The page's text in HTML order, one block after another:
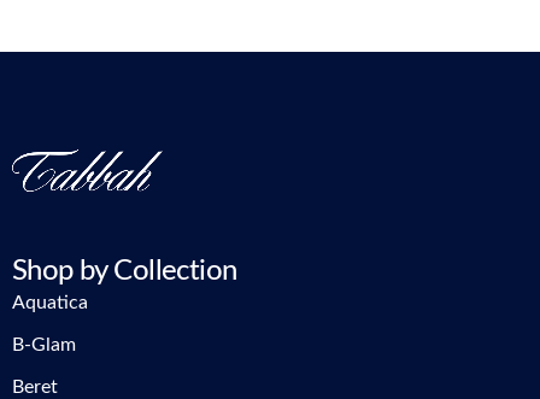
Shop by Collection
Aquatica
B-Glam
Beret